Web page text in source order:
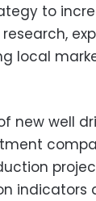
to
local
new well
indicators